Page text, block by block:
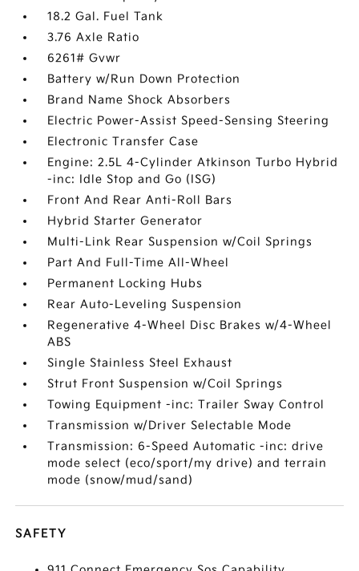
18.2 Gal. Fuel Tank
3.76 Axle Ratio
6261# Gvwr
Battery w/Run Down Protection
Brand Name Shock Absorbers
Electric Power-Assist Speed-Sensing Steering
Electronic Transfer Case
Engine: 2.5L 4-Cylinder Atkinson Turbo Hybrid
-inc: Idle Stop and Go (ISG)
Front And Rear Anti-Roll Bars
Hybrid Starter Generator
Multi-Link Rear Suspension w/Coil Springs
Part And Full-Time All-Wheel
Permanent Locking Hubs
Rear Auto-Leveling Suspension
Regenerative 4-Wheel Disc Brakes w/4-Wheel
ABS
Single Stainless Steel Exhaust
Strut Front Suspension w/Coil Springs
Towing Equipment -inc: Trailer Sway Control
Transmission w/Driver Selectable Mode
Transmission: 6-Speed Automatic -inc: drive
mode select (eco/sport/my drive) and terrain
mode (snow/mud/sand)
SAFETY